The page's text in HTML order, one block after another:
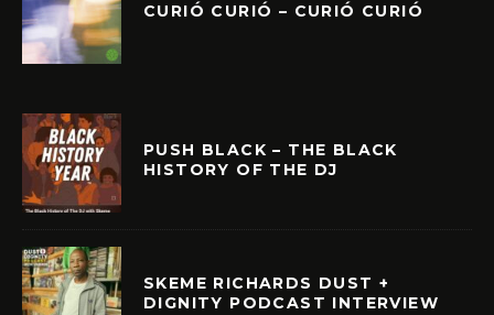
CURIÓ CURIÓ – CURIÓ CURIÓ
PUSH BLACK – THE BLACK
HISTORY OF THE DJ
SKEME RICHARDS DUST +
DIGNITY PODCAST INTERVIEW